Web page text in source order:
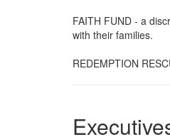
FAITH FUND - a
with their families.
REDEMPTION